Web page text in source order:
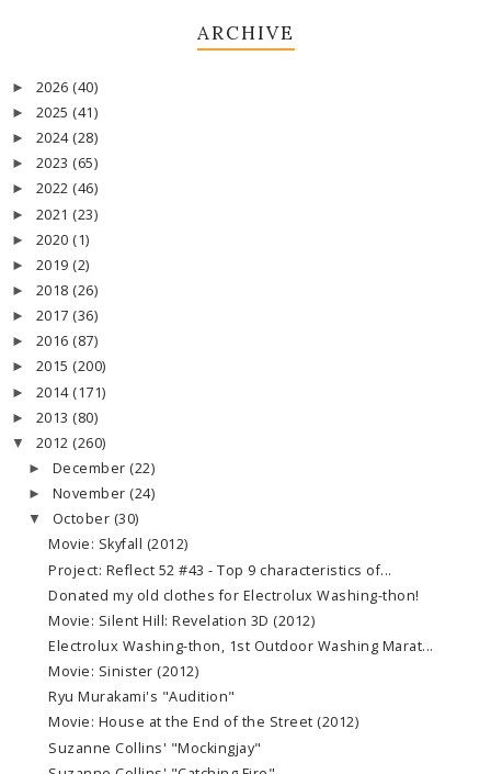
ARCHIVE
► 2026 (40)
► 2025 (41)
► 2024 (28)
► 2023 (65)
► 2022 (46)
► 2021 (23)
► 2020 (1)
► 2019 (2)
► 2018 (26)
► 2017 (36)
► 2016 (87)
► 2015 (200)
► 2014 (171)
► 2013 (80)
▼ 2012 (260)
► December (22)
► November (24)
▼ October (30)
Movie: Skyfall (2012)
Project: Reflect 52 #43 - Top 9 characteristics of...
Donated my old clothes for Electrolux Washing-thon!
Movie: Silent Hill: Revelation 3D (2012)
Electrolux Washing-thon, 1st Outdoor Washing Marat...
Movie: Sinister (2012)
Ryu Murakami's "Audition"
Movie: House at the End of the Street (2012)
Suzanne Collins' "Mockingjay"